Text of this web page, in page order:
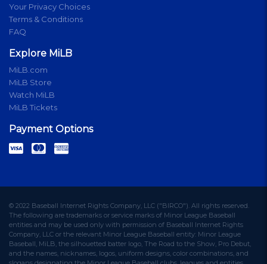
Your Privacy Choices
Terms & Conditions
FAQ
Explore MiLB
MiLB.com
MiLB Store
Watch MiLB
MiLB Tickets
Payment Options
© 2022 Baseball Internet Rights Company, LLC ("BIRCO"). All rights reserved.
The following are trademarks or service marks of Minor League Baseball
entities and may be used only with permission of Baseball Internet Rights
Company, LLC or the relevant Minor League Baseball entity: Minor League
Baseball, MiLB, the silhouetted batter logo, The Road to the Show, Pro Debut,
and the names, nicknames, logos, uniform designs, color combinations, and